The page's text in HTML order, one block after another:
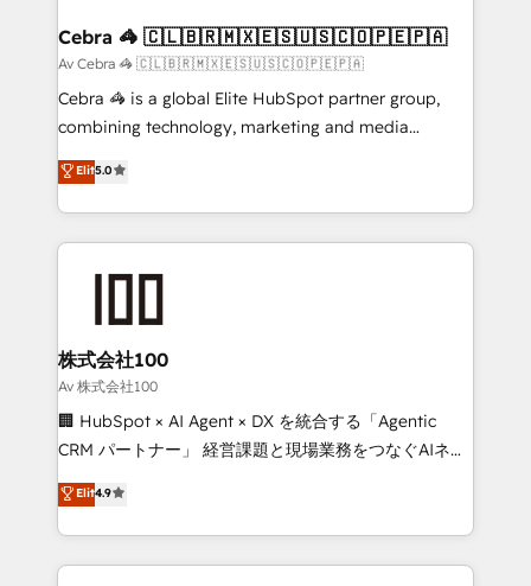
CS: 245% organic growth & +751% new visitors for a
full-funnel HubSpot project ✨ CS: 415% conversion
boost with a new HubSpot site Recognized leaders:
🏆 HubSpot Platform Migration Impact Award 🏆
Inbound Campaign of the Year 🏆 Gold AVA Digital
Award for Best Website 🌟 Accreditations: CRM
Cebra 🦓 🇨🇱🇧🇷🇲🇽🇪🇸🇺🇸🇨🇴🇵🇪🇵🇦
Av Cebra 🦓 🇨🇱🇧🇷🇲🇽🇪🇸🇺🇸🇨🇴🇵🇪🇵🇦
Cebra 🦓 is a global Elite HubSpot partner group,
combining technology, marketing and media
expertise across Latin America and Southern
Europe, with teams across 7 countries. Born in Chile,
we combine local insight with international reach to
help businesses grow through technology, creativity,
AI and strategy. For over 12 years, we’ve delivered
end solutions that integrate CRM, AI automation,
inbound and loop marketing, content, and digital
creativity. Our multicultural team works in Spanish,
Portuguese, and English to design scalable strategies
that drive measurable growth. 🌎 Highlights: • 10+
Platform Migration Excellence. • Top 3 Partner of the
Year LATAM 2022, 2023, 2024, 2025. • Partner of the
Elit5.0
株式会社100
Av 株式会社100
🏢 HubSpot × AI Agent × DX を統合する「Agentic
CRM パートナー」 経営課題と現場業務をつなぐAIネイ
ティブ・エージェンシーとして、HubSpot Eliteの実装
力で顧客フロント業務を再設計します。 💡 100inc は何
をする会社か？ HubSpotを共通基盤に、AIエージェン
トを組み込んだ顧客フロント業務（マーケティング・営
Elit4.9